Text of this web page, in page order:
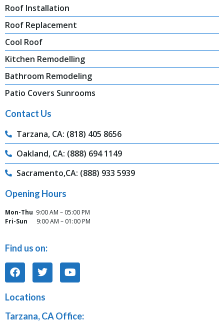
Roof Installation
Roof Replacement
Cool Roof
Kitchen Remodelling
Bathroom Remodeling
Patio Covers Sunrooms
Contact Us
Tarzana, CA: (818) 405 8656
Oakland, CA: (888) 694 1149
Sacramento,CA: (888) 933 5939
Opening Hours
Mon-Thu 9:00 AM – 05:00 PM
Fri-Sun
9:00 AM – 01:00 PM
Find us on:
Locations
Tarzana, CA Office: